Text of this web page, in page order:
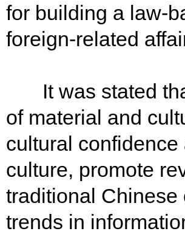
for building a law-
foreign-related
It was stated
of material and
cultural
culture, promote
traditional Chinese
trends in